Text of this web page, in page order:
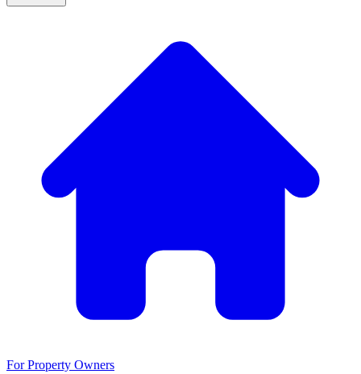
For Property Owners